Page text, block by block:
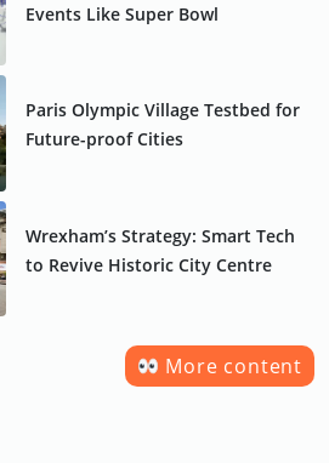
Events Like Super Bowl
Paris Olympic Village Testbed for
Future-proof Cities
Wrexham’s Strategy: Smart Tech
to Revive Historic City Centre
More content